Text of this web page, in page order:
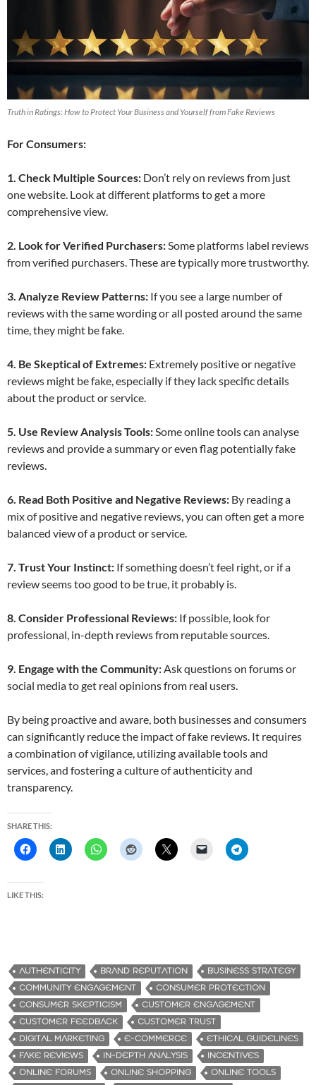
Truth in Ratings: How to Protect Your Business and Yourself from Fake Reviews
For Consumers:
1. Check Multiple Sources: Don’t rely on reviews from just
one website. Look at different platforms to get a more
comprehensive view.
2. Look for Verified Purchasers:Some platforms label reviews
from verified purchasers. These are typically more trustworthy.
3. Analyze Review Patterns: If you see a large number of
reviews with the same wording or all posted around the same
time, they might be fake.
4. Be Skeptical of Extremes: Extremely positive or negative
reviews might be fake, especially if they lack specific details
about the product or service.
5. Use Review Analysis Tools:Some online tools can analyse
reviews and provide a summary or even flag potentially fake
reviews.
6. Read Both Positive and Negative Reviews: By reading a
mix of positive and negative reviews, you can often get a more
balanced view of a product or service.
7. Trust Your Instinct: If something doesn’t feel right, or if a
review seems too good to be true, it probably is.
8. Consider Professional Reviews: If possible, look for
professional, in-depth reviews from reputable sources.
9. Engage with the Community:Ask questions on forums or
social media to get real opinions from real users.
By being proactive and aware, both businesses and consumers
can significantly reduce the impact of fake reviews. It requires
a combination of vigilance, utilizing available tools and
services, and fostering a culture of authenticity and
transparency.
SHARE THIS:
LIKE THIS:
AUTHENTICITY BRAND REPUTATION
BUSINESS STRATEGY
COMMUNITY ENGAGEMENT
CONSUMER PROTECTION
CONSUMER SKEPTICISM
CUSTOMER ENGAGEMENT
CUSTOMER FEEDBACK
CUSTOMER TRUST
DIGITAL MARKETING
E-COMMERCE
ETHICAL GUIDELINES
FAKE REVIEWS
IN-DEPTH ANALYSIS
INCENTIVES
ONLINE FORUMS
ONLINE SHOPPING
ONLINE TOOLS